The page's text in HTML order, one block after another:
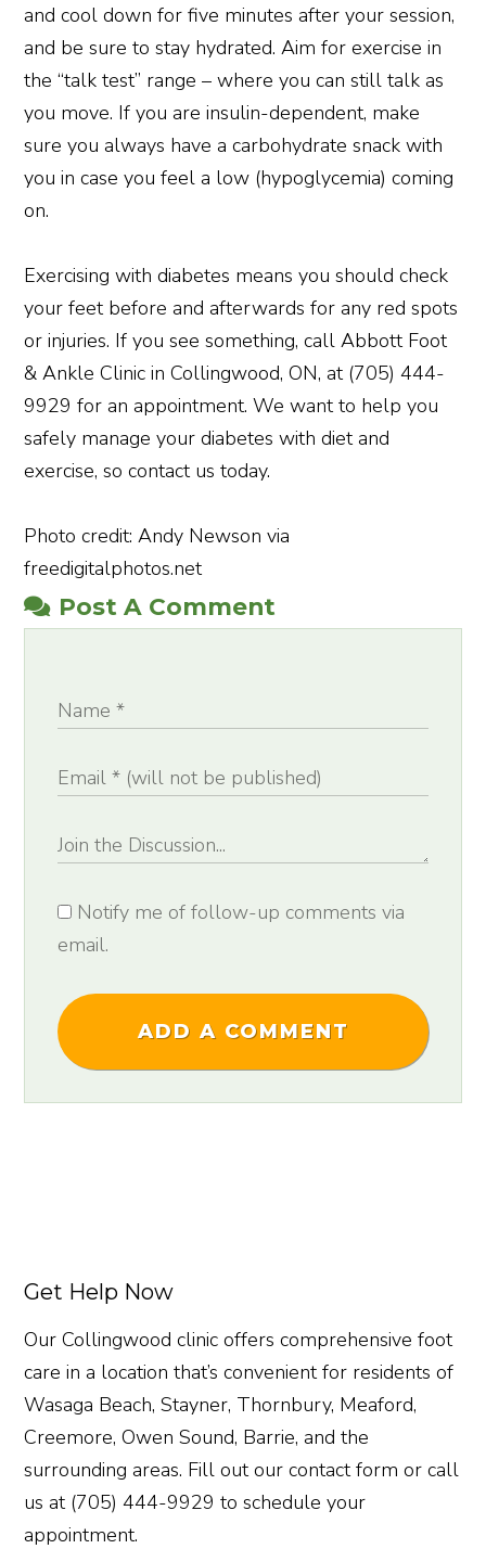
and cool down for five minutes after your session,
and be sure to stay hydrated. Aim for exercise in
the “talk test” range – where you can still talk as
you move. If you are insulin-dependent, make
sure you always have a carbohydrate snack with
you in case you feel a low (hypoglycemia) coming
on.
Exercising with diabetes means you should check
your feet before and afterwards for any red spots
or injuries. If you see something, call Abbott Foot
& Ankle Clinic in Collingwood, ON, at (705) 444-
9929 for an appointment. We want to help you
safely manage your diabetes with diet and
exercise, so contact us today.
Photo credit: Andy Newson via
freedigitalphotos.net
Post A Comment
Notify me of follow-up comments via
email.
ADD A COMMENT
Get Help Now
Our Collingwood clinic offers comprehensive foot
care in a location that’s convenient for residents of
Wasaga Beach, Stayner, Thornbury, Meaford,
Creemore, Owen Sound, Barrie, and the
surrounding areas. Fill out our contact form or call
us at (705) 444-9929 to schedule your
appointment.